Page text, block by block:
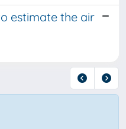
estimate the air